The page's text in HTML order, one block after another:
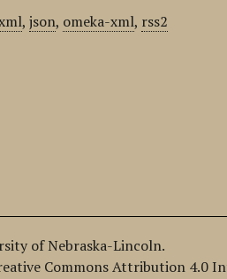
,json, omeka-xml, rss2
of Nebraska-Lincoln.
Commons Attribution 4.0